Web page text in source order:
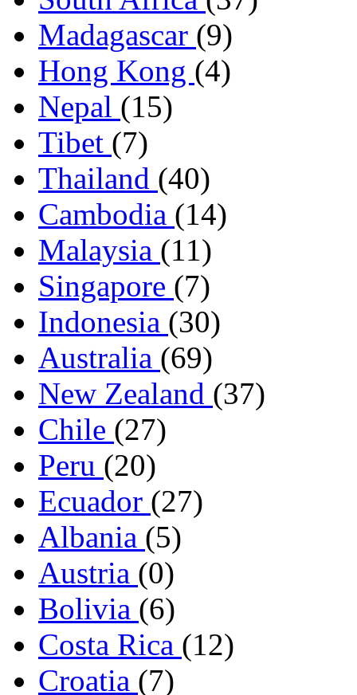
Madagascar (9)
Hong Kong (4)
Nepal (15)
Tibet (7)
Thailand (40)
Cambodia (14)
Malaysia (11)
Singapore (7)
Indonesia (30)
Australia (69)
New Zealand (37)
Chile (27)
Peru (20)
Ecuador (27)
Albania (5)
Austria (0)
Bolivia (6)
Costa Rica (12)
Croatia (7)